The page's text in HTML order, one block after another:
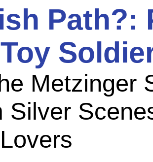
Path?:
Metzinger
Silver